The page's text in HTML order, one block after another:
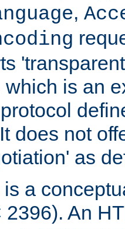
,
which is an
does not
as
is a
2396). An